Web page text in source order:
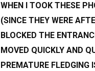
WHEN I TOOK THESE
(SINCE THEY WERE
BLOCKED THE
MOVED QUICKLY AND
PREMATURE FLEDGING